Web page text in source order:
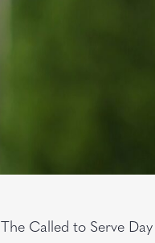
The Called to Serve